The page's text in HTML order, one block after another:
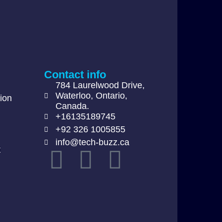
Contact info
784 Laurelwood Drive,
Waterloo, Ontario,
Canada.
+16135189745
+92 326 1005855
info@tech-buzz.ca